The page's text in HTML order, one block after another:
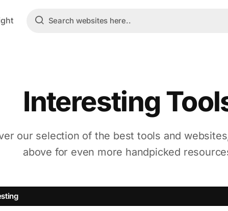
Interesting
our selection of the best tools and
above for even more handpicked